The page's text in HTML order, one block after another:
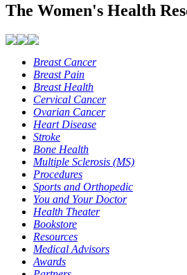
The Women's Health
Breast Cancer
Breast Pain
Breast Health
Cervical Cancer
Ovarian Cancer
Heart Disease
Stroke
Bone Health
Multiple Sclerosis (MS)
Procedures
Sports and Orthopedic
You and Your Doctor
Health Theater
Bookstore
Resources
Medical Advisors
Awards